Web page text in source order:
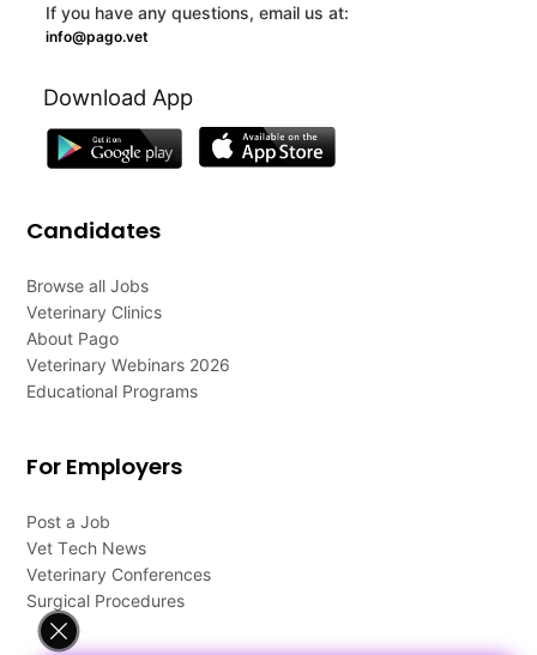
If you have any questions, email us at:
info@pago.vet
Download App
Candidates
Browse all Jobs
Veterinary Clinics
About Pago
Veterinary Webinars 2026
Educational Programs
For Employers
Post a Job
Vet Tech News
Veterinary Conferences
Surgical Procedures